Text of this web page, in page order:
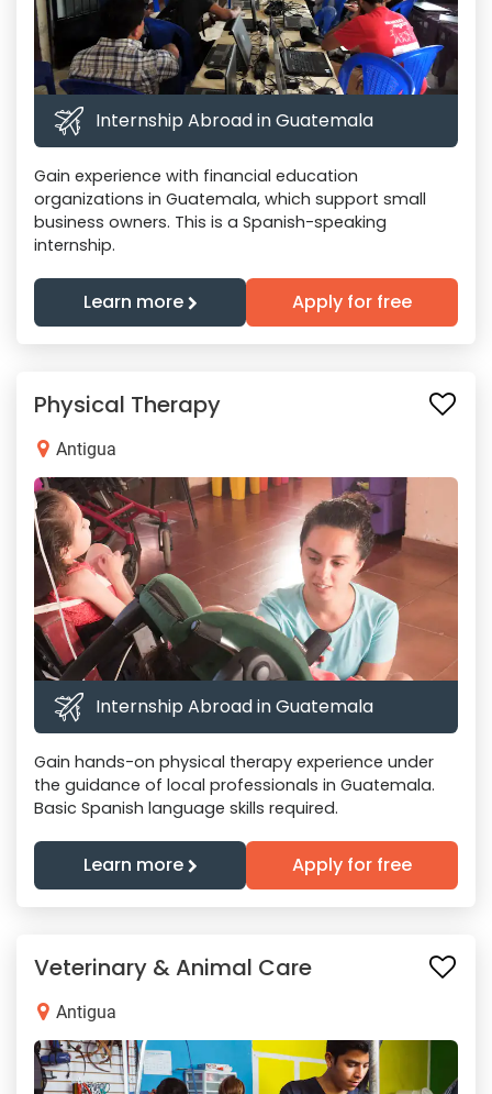
Internship Abroad in Guatemala
Gain experience with financial education
organizations in Guatemala, which support small
business owners. This is a Spanish-speaking
internship.
Learn more Apply for free
Physical Therapy
Antigua
Internship Abroad in Guatemala
Gain hands-on physical therapy experience under
the guidance of local professionals in Guatemala.
Basic Spanish language skills required.
Learn more Apply for free
Veterinary & Animal Care
Antigua